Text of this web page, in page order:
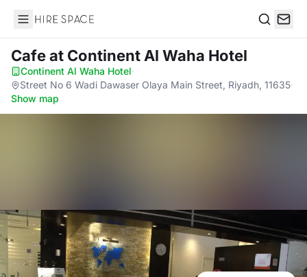
Hire Space
Cafeat Continent Al Waha Hotel
Continent Al Waha Hotel·
Street No 6 Wadi Dawaser Olaya Main Street, Riyadh, 11635·
Show map